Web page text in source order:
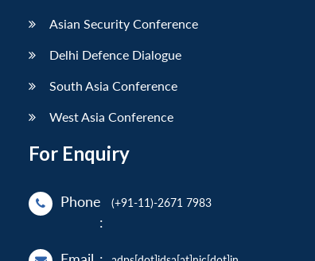
Asian Security Conference
Delhi Defence Dialogue
South Asia Conference
West Asia Conference
For Enquiry
Phone
:
(+91-11)-2671 7983